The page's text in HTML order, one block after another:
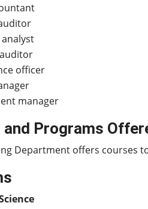
officer
manager
and Programs
Department offers courses